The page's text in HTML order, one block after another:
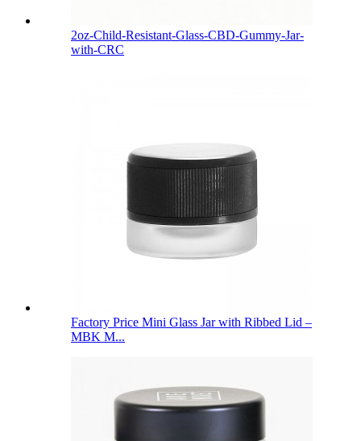
2oz-Child-Resistant-Glass-CBD-Gummy-Jar-
with-CRC
Factory Price Mini Glass Jar with Ribbed Lid –
MBK M...